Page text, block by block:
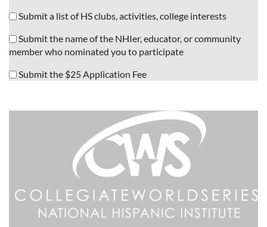
Submit a list of HS clubs, activities, college interests
Submit the name of the NHIer, educator, or community
member who nominated you to participate
Submit the $25 Application Fee